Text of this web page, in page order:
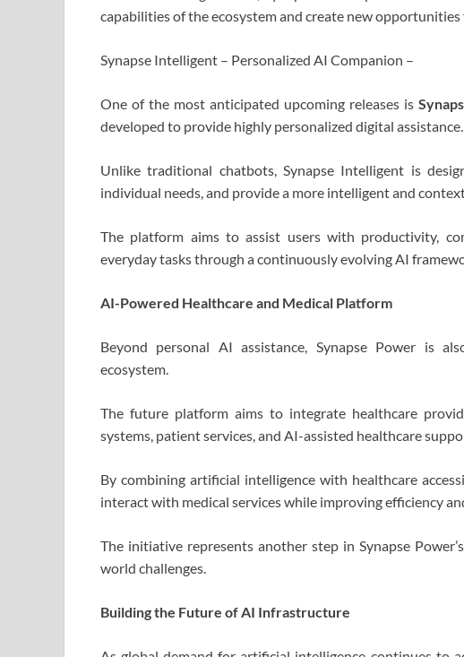
capabilities of the ecosystem and create new
Synapse Intelligent – Personalized AI Companion –
One of the most anticipated upcoming releases is
developed to provide highly personalized digital assistance.
Unlike traditional chatbots, Synapse Intelligent is
individual needs, and provide a more intelligent and
The platform aims to assist users with productivity,
everyday tasks through a continuously evolving AI
AI-Powered Healthcare and Medical Platform
Beyond personal AI assistance, Synapse Power is
ecosystem.
The future platform aims to integrate healthcare
systems, patient services, and AI-assisted healthcare
By combining artificial intelligence with healthcare
interact with medical services while improving efficiency
The initiative represents another step in Synapse
world challenges.
Building the Future of AI Infrastructure